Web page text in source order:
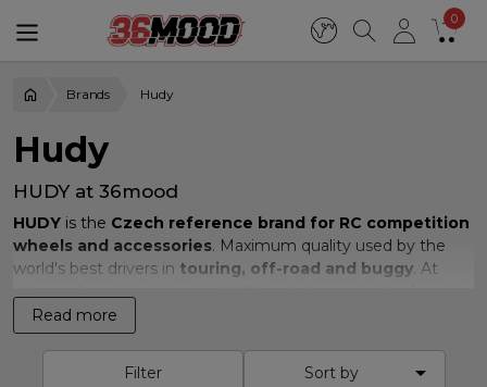
0
Brands Hudy
Hudy
HUDY at 36mood
HUDY is the Czech reference brand for RC competition
wheels and accessories. Maximum quality used by the
world's best drivers in touring, off-road and buggy. At
real stockand
Available HUDY range
Read more
Filter Sort by 